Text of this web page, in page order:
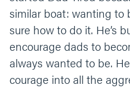
similar boat: wanting to
sure how to do it. He’s
encourage dads to
always wanted to be.
courage into all the